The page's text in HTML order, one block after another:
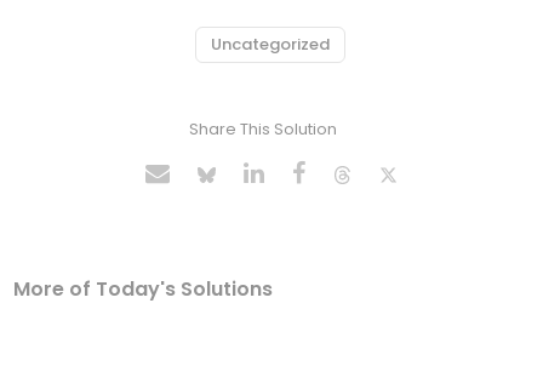
Uncategorized
Share This Solution
More of Today's Solutions